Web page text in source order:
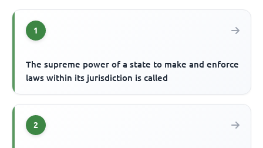
1
The supreme power of a state to make and enforce
laws within its jurisdiction is called
2